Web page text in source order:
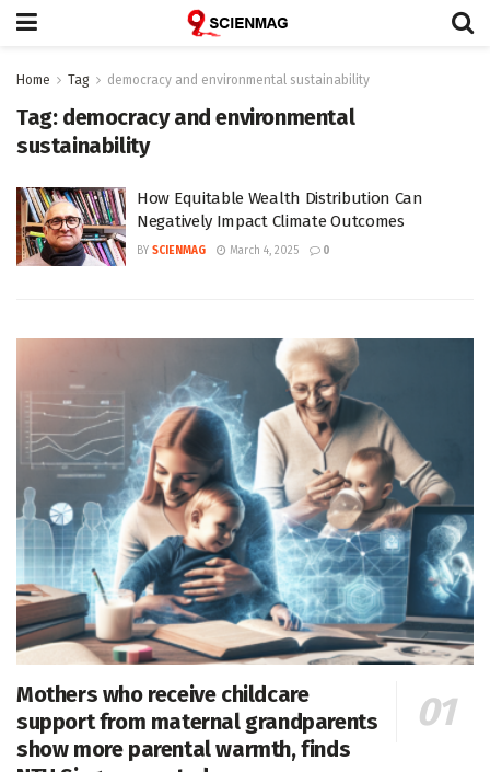
Home Tag democracy and environmental sustainability
Tag: democracy and environmental
sustainability
How Equitable Wealth Distribution Can
Negatively Impact Climate Outcomes
BY SCIENMAG March 4, 2025 0
Mothers who receive childcare
support from maternal grandparents
show more parental warmth, finds